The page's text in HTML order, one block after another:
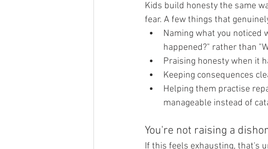
Kids build honesty the same
fear. A few things that
Naming what you noticed
happened?" rather than
Praising honesty when it
Keeping consequences
Helping them practise
manageable instead of
You're not raising a
If this feels exhausting, that's